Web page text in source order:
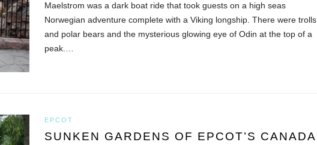
Maelstrom was a dark boat ride that took guests on a high seas
Norwegian adventure complete with a Viking longship. There were trolls
and polar bears and the mysterious glowing eye of Odin at the top of a
peak.…
EPCOT
SUNKEN GARDENS OF EPCOT’S CANADA